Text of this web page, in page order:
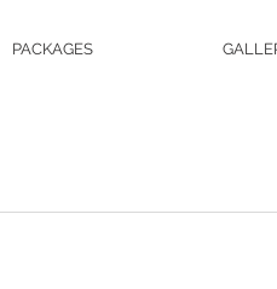
PACKAGES